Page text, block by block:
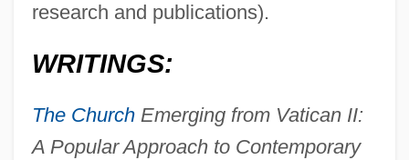
research and publications).
WRITINGS:
The ChurchEmerging from Vatican II:
A Popular Approach to Contemporary